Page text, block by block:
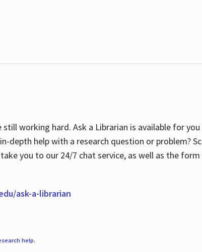
working hard. Ask a Librarian is available for
depth help with a research question or problem?
you to our 24/7 chat service, as well as the
ask-a-librarian
help.